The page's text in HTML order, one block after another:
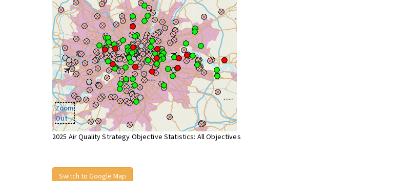
Zoom
Out
2025 Air Quality Strategy Objective Statistics: All Objectives
Switch to Google Map